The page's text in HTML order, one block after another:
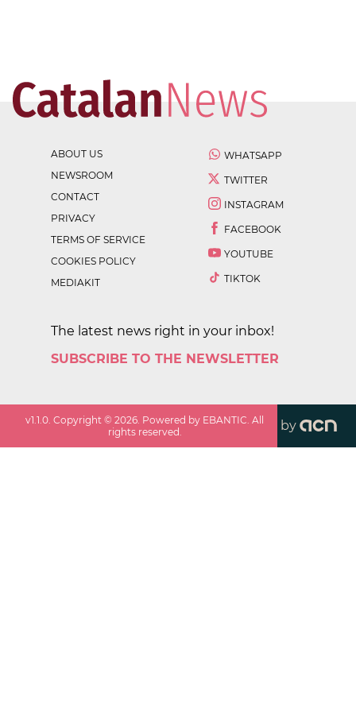
ABOUT US
NEWSROOM
CONTACT
PRIVACY
TERMS OF SERVICE
COOKIES POLICY
MEDIAKIT
WHATSAPP
TWITTER
INSTAGRAM
FACEBOOK
YOUTUBE
TIKTOK
The latest news right in your inbox!
SUBSCRIBE TO THE NEWSLETTER
v1.1.0 . Copyright ©2026 . Powered by EBANTIC. All
rights reserved.
by